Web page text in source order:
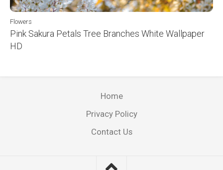
Flowers
Pink Sakura Petals Tree Branches White Wallpaper
HD
Home
Privacy Policy
Contact Us